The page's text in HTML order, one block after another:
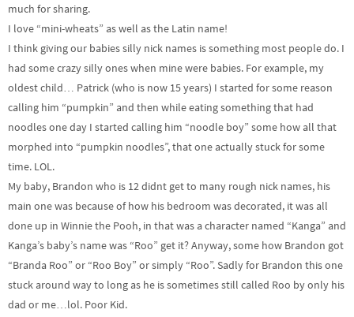
much for sharing.
I love “mini-wheats” as well as the Latin name!
I think giving our babies silly nick names is something most people do. I
had some crazy silly ones when mine were babies. For example, my
oldest child… Patrick (who is now 15 years) I started for some reason
calling him “pumpkin” and then while eating something that had
noodles one day I started calling him “noodle boy” some how all that
morphed into “pumpkin noodles”, that one actually stuck for some
time. LOL.
My baby, Brandon who is 12 didnt get to many rough nick names, his
main one was because of how his bedroom was decorated, it was all
done up in Winnie the Pooh, in that was a character named “Kanga” and
Kanga’s baby’s name was “Roo” get it? Anyway, some how Brandon got
“Branda Roo” or “Roo Boy” or simply “Roo”. Sadly for Brandon this one
stuck around way to long as he is sometimes still called Roo by only his
dad or me…lol. Poor Kid.